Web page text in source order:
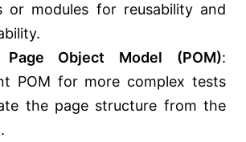
or modules for reusability and
Object Model (POM):
POM for more complex tests
the page structure from the